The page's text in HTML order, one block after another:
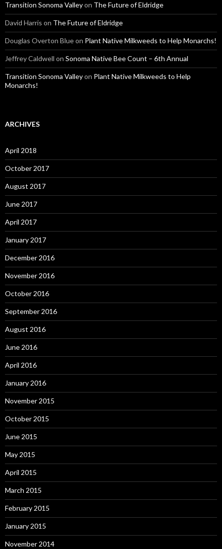
Transition Sonoma Valleyon The Future of Eldridge
David Harris on The Future of Eldridge
Douglas Overton Blueon Plant Native Milkweeds to Help Monarchs!
Jeffrey Caldwell on Sonoma Native Bee Count – 6th Annual
Transition Sonoma Valleyon Plant Native Milkweeds to Help
Monarchs!
ARCHIVES
April 2018
October 2017
August 2017
June 2017
April 2017
January 2017
December 2016
November 2016
October 2016
September 2016
August 2016
June 2016
April 2016
January 2016
November 2015
October 2015
June 2015
May 2015
April 2015
March 2015
February 2015
January 2015
November 2014